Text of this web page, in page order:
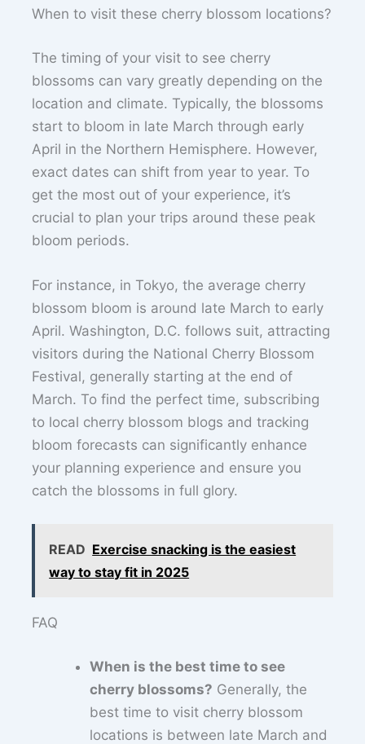
When to visit these cherry blossom locations?
The timing of your visit to see cherry
blossoms can vary greatly depending on the
location and climate. Typically, the blossoms
start to bloom in late March through early
April in the Northern Hemisphere. However,
exact dates can shift from year to year. To
get the most out of your experience, it’s
crucial to plan your trips around these peak
bloom periods.
For instance, in Tokyo, the average cherry
blossom bloom is around late March to early
April. Washington, D.C. follows suit, attracting
visitors during the National Cherry Blossom
Festival, generally starting at the end of
March. To find the perfect time, subscribing
to local cherry blossom blogs and tracking
bloom forecasts can significantly enhance
your planning experience and ensure you
catch the blossoms in full glory.
READ Exercise snacking is the easiest
way to stay fit in 2025
FAQ
When is the best time to see
cherry blossoms? Generally, the
best time to visit cherry blossom
locations is between late March and